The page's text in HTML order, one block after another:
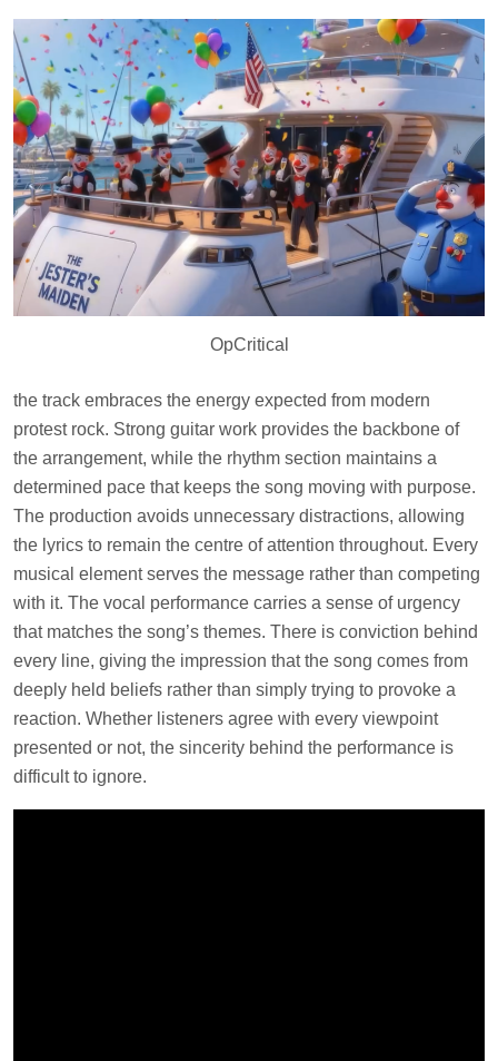
OpCritical
the track embraces the energy expected from modern
protest rock. Strong guitar work provides the backbone of
the arrangement, while the rhythm section maintains a
determined pace that keeps the song moving with purpose.
The production avoids unnecessary distractions, allowing
the lyrics to remain the centre of attention throughout. Every
musical element serves the message rather than competing
with it. The vocal performance carries a sense of urgency
that matches the song’s themes. There is conviction behind
every line, giving the impression that the song comes from
deeply held beliefs rather than simply trying to provoke a
reaction. Whether listeners agree with every viewpoint
presented or not, the sincerity behind the performance is
difficult to ignore.